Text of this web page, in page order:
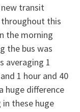
transit
this
the morning
the bus was
averaging 1
1 hour and 40
huge difference
these huge